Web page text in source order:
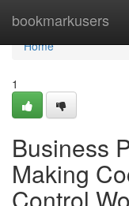
bookmarkusers
Home
Home
1
Business
Making